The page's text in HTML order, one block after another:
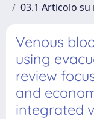
03.1 Articolo
Venous
using
review
and
integrated